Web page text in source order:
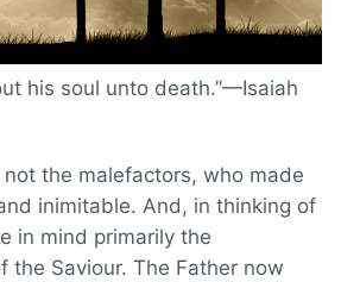
his soul unto death.”—Isaiah
the malefactors, who made
inimitable. And, in thinking of
in mind primarily the
the Saviour. The Father now